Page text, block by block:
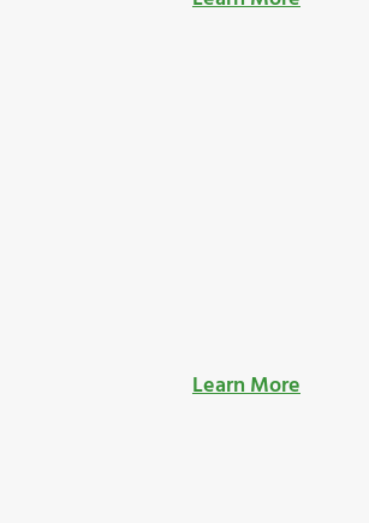
Learn More